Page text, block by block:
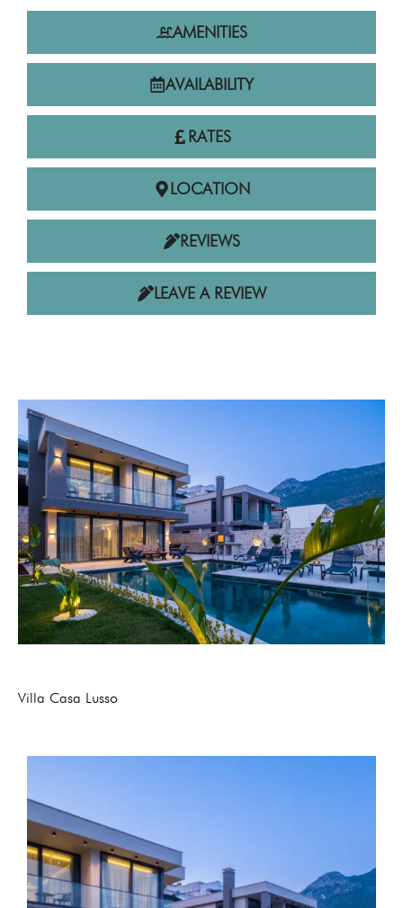
AMENITIES
AVAILABILITY
RATES
LOCATION
REVIEWS
LEAVE A REVIEW
Villa Casa Lusso